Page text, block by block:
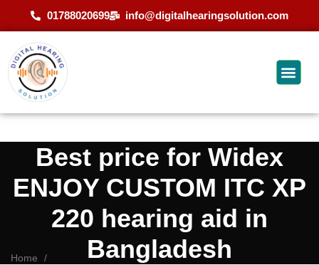
01788020699 info@digitalhearingsolution.com
Best price for Widex
ENJOY CUSTOM ITC XP
220 hearing aid in
Bangladesh
Home